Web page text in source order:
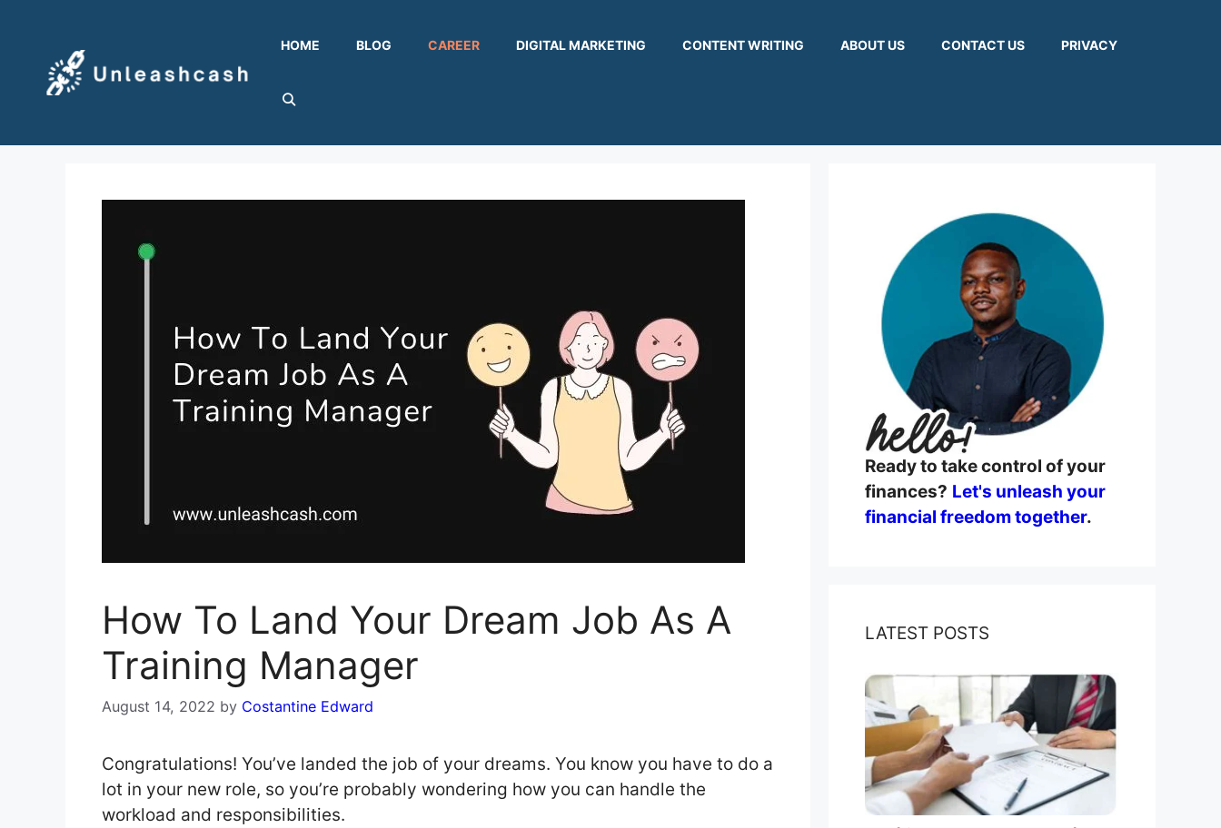
content
HOME BLOG CAREER DIGITAL MARKETING CONTENT WRITING ABOUT US CONTACT US PRIVACY
How To Land Your Dream Job As A
Training Manager
August 14, 2022 by Costantine Edward
Congratulations! You’ve landed the job of your dreams. You know you have to do a
lot in your new role, so you’re probably wondering how you can handle the
workload and responsibilities.
Ready to take control of your
finances? Let's unleash your
financial freedom together.
LATEST POSTS